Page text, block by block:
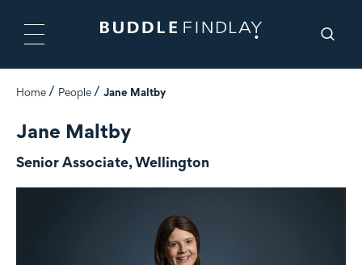
Home People Jane Maltby
Jane Maltby
Senior Associate, Wellington